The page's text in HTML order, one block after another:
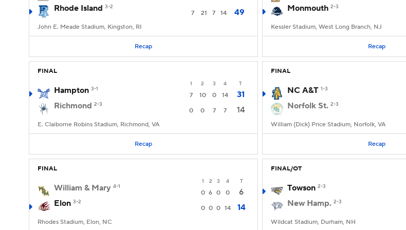
Rhode Island 3-2
7 21 7 14 49
John E. Meade Stadium, Kingston, RI
Recap
Monmouth 2-3
Kessler Stadium, West Long Branch, NJ
Recap
FINAL
1 2 3 4 T
Hampton 3-1
7 10 0 14
31
Richmond 2-3
0 0 7 7 14
E. Claiborne Robins Stadium, Richmond, VA
Recap
FINAL
NC A&T 1-3
Norfolk St. 2-3
William (Dick) Price Stadium, Norfolk, VA
Recap
FINAL
1 2 3 4 T
William & Mary 4-1
0 6 0 0
6
Elon 3-2
0 0 0 14 14
Rhodes Stadium, Elon, NC
FINAL/OT
Towson 2-3
New Hamp. 2-3
Wildcat Stadium, Durham, NH